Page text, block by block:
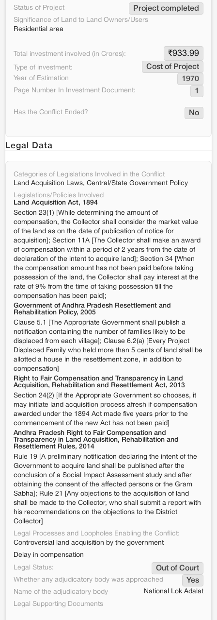
Status of Project Project completed
Significance of Land to Land Owners/Users
Residential area
Total investment involved (in Crores): ₹933.99
Type of investment: Cost of Project
Year of Estimation 1970
Page Number In Investment Document: 1
Has the Conflict Ended? No
Legal Data
Categories of Legislations Involved in the Conflict
Land Acquisition Laws, Central/State Government Policy
Legislations/Policies Involved
Land Acquisition Act, 1894
Section 23(1) [While determining the amount of
compensation, the Collector shall consider the market value
of the land as on the date of publication of notice for
acquisition]; Section 11A [The Collector shall make an award
of compensation within a period of 2 years from the date of
declaration of the intent to acquire land]; Section 34 [When
the compensation amount has not been paid before taking
possession of the land, the Collector shall pay interest at the
rate of 9% from the time of taking possession till the
compensation has been paid];
Government of Andhra Pradesh Resettlement and
Rehabilitation Policy, 2005
Clause 5.1 [The Appropriate Government shall publish a
notification containing the number of families likely to be
displaced from each village]; Clause 6.2(a) [Every Project
Displaced Family who held more than 5 cents of land shall be
allotted a house in the resettlement zone, in addition to
compensation]
Right to Fair Compensation and Transparency in Land
Acquisition, Rehabilitation and Resettlement Act, 2013
Section 24(2) [If the Appropriate Government so chooses, it
may initiate land acquisition process afresh if compensation
awarded under the 1894 Act made five years prior to the
commencement of the new Act has not been paid]
Andhra Pradesh Right to Fair Compensation and
Transparency in Land Acquisition, Rehabilitation and
Resettlement Rules, 2014
Rule 19 [A preliminary notification declaring the intent of the
Government to acquire land shall be published after the
conclusion of a Social Impact Assessment study and after
obtaining the consent of the affected persons or the Gram
Sabha]; Rule 21 [Any objections to the acquisition of land
shall be made to the Collector, who shall submit a report with
his recommendations on the objections to the District
Collector]
Legal Processes and Loopholes Enabling the Conflict:
Controversial land acquisition by the government
Delay in compensation
Legal Status:
Out of Court
Whether any adjudicatory body was approached Yes
Name of the adjudicatory body
National Lok Adalat
Legal Supporting Documents